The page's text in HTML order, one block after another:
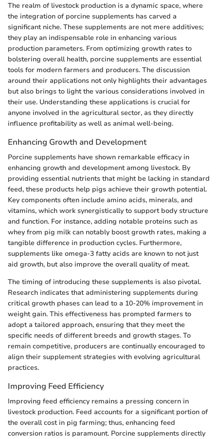
The realm of livestock production is a dynamic space, where
the integration of porcine supplements has carved a
significant niche. These supplements are not mere additives;
they play an indispensable role in enhancing various
production parameters. From optimizing growth rates to
bolstering overall health, porcine supplements are essential
tools for modern farmers and producers. The discussion
around their applications not only highlights their advantages
but also brings to light the various considerations involved in
their use. Understanding these applications is crucial for
anyone involved in the agricultural sector, as they directly
influence profitability as well as animal well-being.
Enhancing Growth and Development
Porcine supplements have shown remarkable efficacy in
enhancing growth and development among livestock. By
providing essential nutrients that might be lacking in standard
feed, these products help pigs achieve their growth potential.
Key components often include amino acids, minerals, and
vitamins, which work synergistically to support body structure
and function. For instance, adding notable proteins such as
whey from pig milk can notably boost growth rates, making a
tangible difference in production cycles. Furthermore,
supplements like omega-3 fatty acids are known to not just
aid growth, but also improve the overall quality of meat.
The timing of introducing these supplements is also pivotal.
Research indicates that administering supplements during
critical growth phases can lead to a 10-20% improvement in
weight gain. This effectiveness has prompted farmers to
adopt a tailored approach, ensuring that they meet the
specific needs of different breeds and growth stages. To
remain competitive, producers are continually encouraged to
align their supplement strategies with evolving agricultural
practices.
Improving Feed Efficiency
Improving feed efficiency remains a pressing concern in
livestock production. Feed accounts for a significant portion of
the overall cost in pig farming; thus, enhancing feed
conversion ratios is paramount. Porcine supplements directly